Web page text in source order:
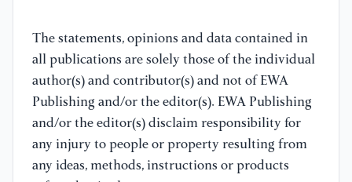
The statements, opinions and data contained in
all publications are solely those of the individual
author(s) and contributor(s) and not of EWA
Publishing and/or the editor(s). EWA Publishing
and/or the editor(s) disclaim responsibility for
any injury to people or property resulting from
any ideas, methods, instructions or products